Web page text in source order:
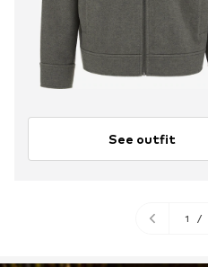
See outfit
1 /